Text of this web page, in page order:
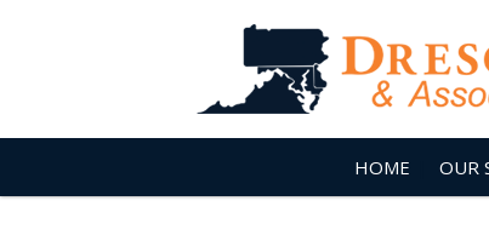
HOME OUR